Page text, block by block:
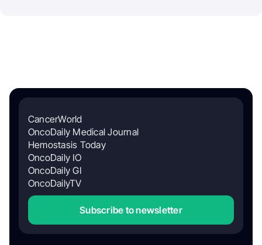
CancerWorld
OncoDaily Medical Journal
Hemostasis Today
OncoDaily IO
OncoDaily GI
OncoDailyTV
Subscribe to newsletter